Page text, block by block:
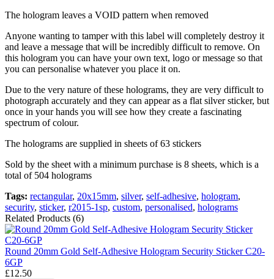
The hologram leaves a VOID pattern when removed
Anyone wanting to tamper with this label will completely destroy it
and leave a message that will be incredibly difficult to remove. On
this hologram you can have your own text, logo or message so that
you can personalise whatever you place it on.
Due to the very nature of these holograms, they are very difficult to
photograph accurately and they can appear as a flat silver sticker, but
once in your hands you will see how they create a fascinating
spectrum of colour.
The holograms are supplied in sheets of 63 stickers
Sold by the sheet with a minimum purchase is 8 sheets, which is a
total of 504 holograms
Tags: rectangular, 20x15mm, silver, self-adhesive, hologram,
security, sticker, r2015-1sp, custom, personalised, holograms
Related Products (6)
Round 20mm Gold Self-Adhesive Hologram Security Sticker C20-
6GP
£12.50